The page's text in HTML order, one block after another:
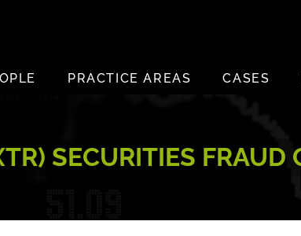
PRACTICE AREAS CASES
SECURITIES FRAUD